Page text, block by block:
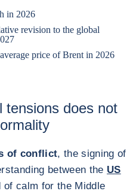
in 2026
revision to the global
price of Brent in 2026
tensions does not
of conflict, the signing of
between the US
of calm for the Middle